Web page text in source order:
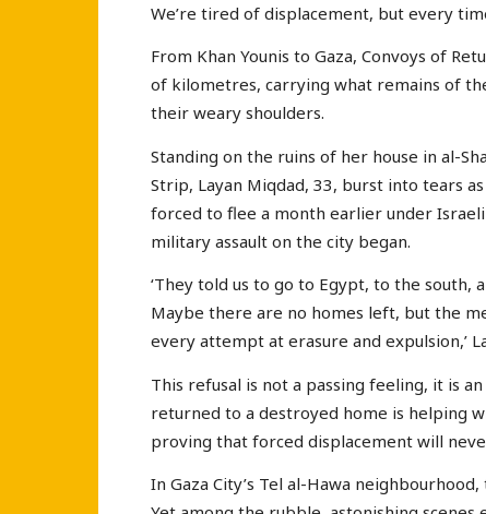
We’re tired of displacement, but every
From Khan Younis to Gaza, Convoys of
of kilometres, carrying what remains of
their weary shoulders.
Standing on the ruins of her house in al-
Strip, Layan Miqdad, 33, burst into tears
forced to flee a month earlier under
military assault on the city began.
‘They told us to go to Egypt, to the south,
Maybe there are no homes left, but the
every attempt at erasure and expulsion,’
This refusal is not a passing feeling, it is
returned to a destroyed home is helping
proving that forced displacement will
In Gaza City’s Tel al-Hawa